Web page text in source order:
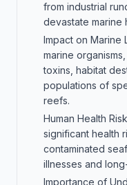
from industrial
devastate marine
Impact on Marine
marine
toxins, habitat
populations of
reefs.
Human Health
significant health
contaminated
illnesses and
Importance of